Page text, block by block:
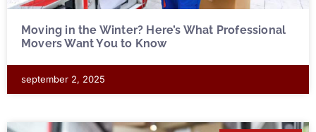
Moving in the Winter? Here’s What Professional
Movers Want You to Know
september 2, 2025